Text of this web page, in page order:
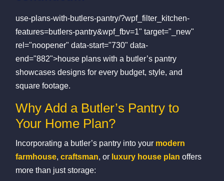
use-plans-with-butlers-pantry/?wpf_filter_kitchen-
features=butlers-pantry&wpf_fbv=1" target="_new"
rel="noopener" data-start="730" data-
end="882">house plans with a butler’s pantry
showcases designs for every budget, style, and
square footage.
Why Add a Butler’s Pantry to
Your Home Plan?
Incorporating a butler’s pantry into your modern
farmhouse,craftsman, or luxury house plan offers
more than just storage: